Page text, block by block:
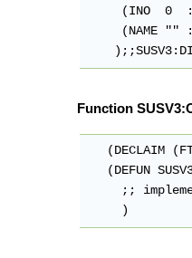
(INO  0
(NAME ""
Function
(DECLAIM
(DEFUN
;;